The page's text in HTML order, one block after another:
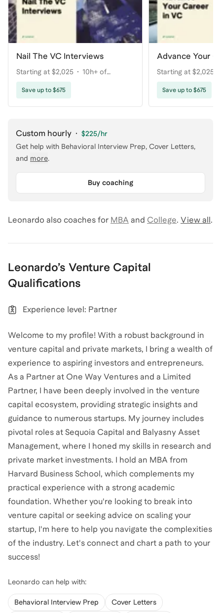
Nail The VC Interviews
Starting at $2,025
10h+ of
coaching
Save up to $675
Advance Your
Starting at $2,025
coaching
Save up to $675
Custom hourly · $225/hr
Get help with Behavioral Interview Prep, Cover Letters,
and more.
Buy coaching
Leonardo also coaches for MBA and College. View all .
Leonardo’s Venture Capital
Qualifications
Experience level: Partner
Welcome to my profile! With a robust background in
venture capital and private markets, I bring a wealth of
experience to aspiring investors and entrepreneurs.
As a Partner at One Way Ventures and a Limited
Partner, I have been deeply involved in the venture
capital ecosystem, providing strategic insights and
guidance to numerous startups. My journey includes
pivotal roles at Sequoia Capital and Balyasny Asset
Management, where I honed my skills in research and
private market investments. I hold an MBA from
Harvard Business School, which complements my
practical experience with a strong academic
foundation. Whether you're looking to break into
venture capital or seeking advice on scaling your
startup, I'm here to help you navigate the complexities
of the industry. Let's connect and chart a path to your
success!
Leonardo can help with:
Behavioral Interview Prep Cover Letters